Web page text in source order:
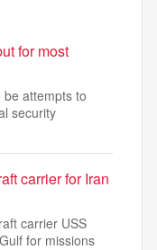
for most
attempts to
security
carrier for Iran
carrier USS
for missions